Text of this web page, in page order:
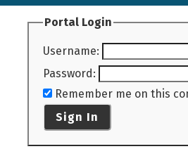
Portal Login
Username:
Password:
Remember me on this
Sign In